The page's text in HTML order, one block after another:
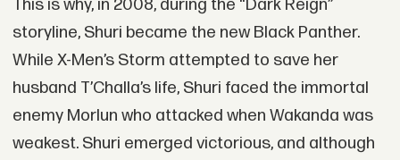
This is why, in 2008, during the “Dark Reign”
storyline, Shuri became the new Black Panther.
While X-Men’s Storm attempted to save her
husband T’Challa’s life, Shuri faced the immortal
enemy Morlun who attacked when Wakanda was
weakest. Shuri emerged victorious, and although